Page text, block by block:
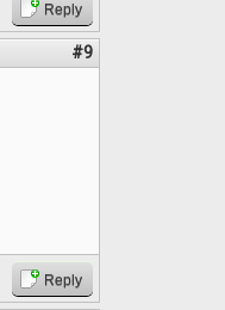
Reply
#9
Reply